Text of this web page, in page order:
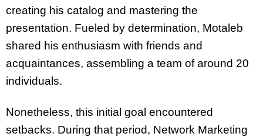
creating his catalog and mastering the
presentation. Fueled by determination, Motaleb
shared his enthusiasm with friends and
acquaintances, assembling a team of around 20
individuals.
Nonetheless, this initial goal encountered
setbacks. During that period, Network Marketing